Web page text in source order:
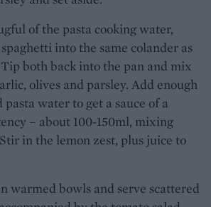
of the pasta cooking water,
into the same colander as
both back into the pan and mix
olives and parsley. Add enough
water to get a sauce of a
– about 100-150ml, mixing
in the lemon zest, plus juice to
warmed bowls and serve scattered